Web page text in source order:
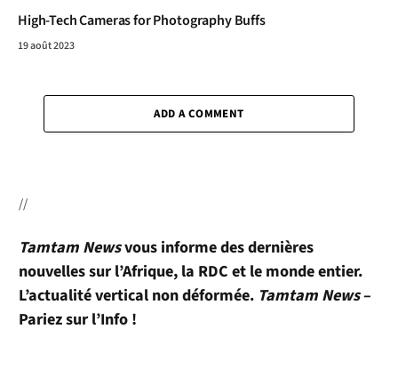
High-Tech Cameras for Photography Buffs
19 août 2023
ADD A COMMENT
//
Tamtam Newsvous informe des dernières
nouvelles sur l’Afrique, la RDC et le monde entier.
L’actualité vertical non déformée. Tamtam News–
Pariez sur l’Info !